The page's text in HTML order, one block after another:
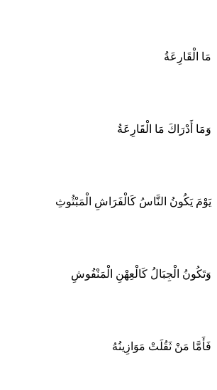
مَا الْقَارِعَةُ
وَمَا أَدْرَاكَ مَا الْقَارِعَةُ
يَوْمَ يَكُونُ النَّاسُ كَالْفَرَاشِ الْمَبْثُوثِ
وَتَكُونُ الْجِبَالُ كَالْعِهْنِ الْمَنْفُوشِ
فَأَمَّا مَنْ ثَقُلَتْ مَوَازِينُهُ